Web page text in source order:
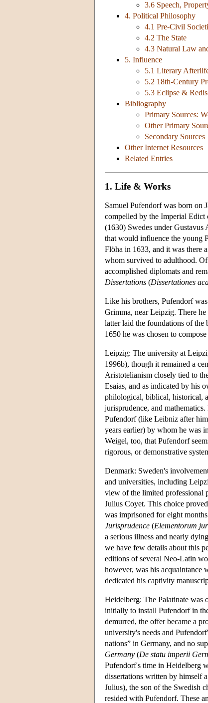
3.6 Speech,
4. Political Philosophy
4.1 Pre-Civil
4.2 The State
4.3 Natural Law
5. Influence
5.1 Literary
5.2 18th-Century
5.3 Eclipse &
Bibliography
Primary Sources:
Other Primary
Secondary Sources
Other Internet Resources
Related Entries
1. Life & Works
Samuel Pufendorf was born on
compelled by the Imperial Edict
(1630) Swedes under
that would influence the young
Flöha in 1633, and it was there
whom survived to adulthood. Of
accomplished diplomats and
Dissertations (Dissertationes
Like his brothers, Pufendorf
Grimma, near Leipzig. There
latter laid the foundations of
1650 he was chosen to
Leipzig: The university at
1996b), though it remained a
Aristotelianism closely tied to
Esaias, and as indicated by his
philological, biblical, historical,
jurisprudence, and
Pufendorf (like Leibniz after
years earlier) by whom he was
Weigel, too, that Pufendorf
rigorous, or demonstrative
Denmark: Sweden's
and universities, including
view of the limited professional
Julius Coyet. This choice
was imprisoned for eight
Jurisprudence (Elementorum
a serious illness and nearly
we have few details about this
editions of several Neo-Latin
however, was his acquaintance
dedicated his captivity
Heidelberg: The Palatinate was
initially to install Pufendorf in
demurred, the offer became a
university's needs and
nations” in Germany, and no
Germany (De statu imperii
Pufendorf's time in Heidelberg
dissertations written by himself
Julius), the son of the Swedish
resided with Pufendorf. These